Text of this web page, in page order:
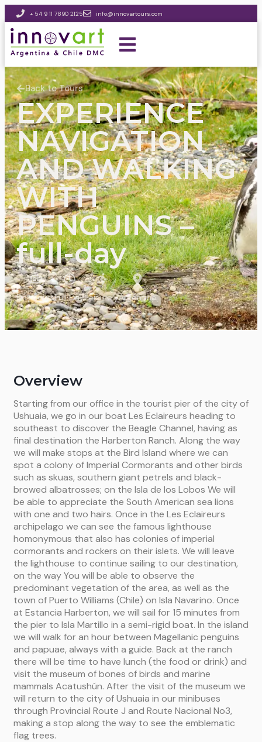
+ 54 9 11 7890 2125 info@innovartours.com
Back to Tours
EXPERIENCE
NAVIGATION
AND WALKING
WITH
PENGUINS –
full-day
Day ToursFull DayLeisurelyArgentina
Overview
Starting from our office in the tourist pier of the city of
Ushuaia, we go in our boat Les Eclaireurs heading to
southeast to discover the Beagle Channel, having as
final destination the Harberton Ranch. Along the way
we will make stops at the Bird Island where we can
spot a colony of Imperial Cormorants and other birds
such as skuas, southern giant petrels and black-
browed albatrosses; on the Isla de los Lobos We will
be able to appreciate the South American sea lions
with one and two hairs. Once in the Les Eclaireurs
archipelago we can see the famous lighthouse
homonymous that also has colonies of imperial
cormorants and rockers on their islets. We will leave
the lighthouse to continue sailing to our destination,
on the way You will be able to observe the
predominant vegetation of the area, as well as the
town of Puerto Williams (Chile) on Isla Navarino. Once
at Estancia Harberton, we will sail for 15 minutes from
the pier to Isla Martillo in a semi-rigid boat. In the island
we will walk for an hour between Magellanic penguins
and papuae, always with a guide. Back at the ranch
there will be time to have lunch (the food or drink) and
visit the museum of bones of birds and marine
mammals Acatushún. After the visit of the museum we
will return to the city of Ushuaia in our minibuses
through Provincial Route J and Route Nacional No3,
making a stop along the way to see the emblematic
flag trees.